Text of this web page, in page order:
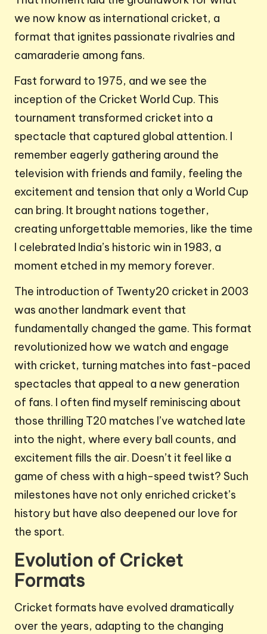
we now know as international cricket, a
format that ignites passionate rivalries and
camaraderie among fans.
Fast forward to 1975, and we see the
inception of the Cricket World Cup. This
tournament transformed cricket into a
spectacle that captured global attention. I
remember eagerly gathering around the
television with friends and family, feeling the
excitement and tension that only a World Cup
can bring. It brought nations together,
creating unforgettable memories, like the time
I celebrated India’s historic win in 1983, a
moment etched in my memory forever.
The introduction of Twenty20 cricket in 2003
was another landmark event that
fundamentally changed the game. This format
revolutionized how we watch and engage
with cricket, turning matches into fast-paced
spectacles that appeal to a new generation
of fans. I often find myself reminiscing about
those thrilling T20 matches I’ve watched late
into the night, where every ball counts, and
excitement fills the air. Doesn’t it feel like a
game of chess with a high-speed twist? Such
milestones have not only enriched cricket’s
history but have also deepened our love for
the sport.
Evolution of Cricket
Formats
Cricket formats have evolved dramatically
over the years, adapting to the changing